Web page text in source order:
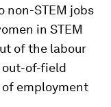
non-STEM jobs
in STEM
of the labour
out-of-field
employment